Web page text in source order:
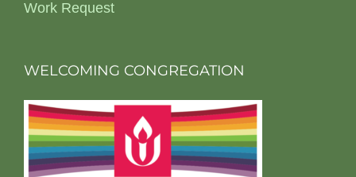
Work Request
WELCOMING CONGREGATION